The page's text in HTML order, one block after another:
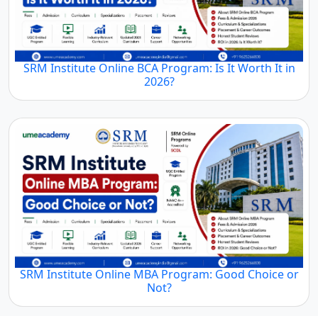
SRM Institute Online BCA Program: Is It Worth It in
2026?
SRM Institute Online MBA Program: Good Choice or
Not?